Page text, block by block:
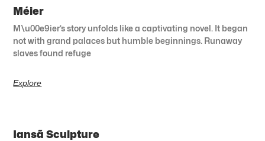
Méier
M\u00e9ier’s story unfolds like a captivating novel. It began
not with grand palaces but humble beginnings. Runaway
slaves found refuge
Explore
Iansã Sculpture